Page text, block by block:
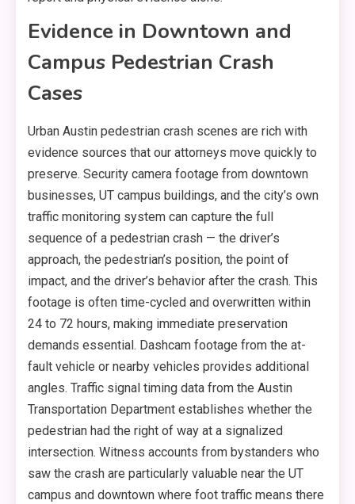
Evidence in Downtown and
Campus Pedestrian Crash
Cases
Urban Austin pedestrian crash scenes are rich with
evidence sources that our attorneys move quickly to
preserve. Security camera footage from downtown
businesses, UT campus buildings, and the city’s own
traffic monitoring system can capture the full
sequence of a pedestrian crash — the driver’s
approach, the pedestrian’s position, the point of
impact, and the driver’s behavior after the crash. This
footage is often time-cycled and overwritten within
24 to 72 hours, making immediate preservation
demands essential. Dashcam footage from the at-
fault vehicle or nearby vehicles provides additional
angles. Traffic signal timing data from the Austin
Transportation Department establishes whether the
pedestrian had the right of way at a signalized
intersection. Witness accounts from bystanders who
saw the crash are particularly valuable near the UT
campus and downtown where foot traffic means there